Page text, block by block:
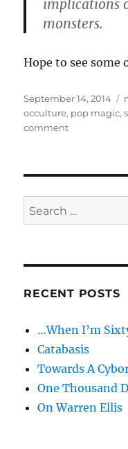
implications
monsters.
Hope to see some
Posted
on
September 14, 2014
occulture, pop magic,
commenton
Spiral
Nature,
Slenderman
Search
for:
RECENT POSTS
…When I’m
Catabasis
Towards A
One Thousand
On Warren Ellis